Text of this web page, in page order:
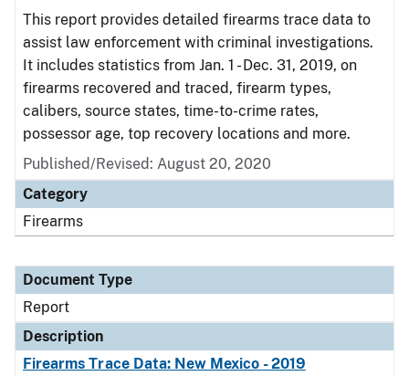
This report provides detailed firearms trace data to
assist law enforcement with criminal investigations.
It includes statistics from Jan. 1 - Dec. 31, 2019, on
firearms recovered and traced, firearm types,
calibers, source states, time-to-crime rates,
possessor age, top recovery locations and more.
Published/Revised: August 20, 2020
Category
Firearms
Document Type
Report
Description
Firearms Trace Data: New Mexico - 2019